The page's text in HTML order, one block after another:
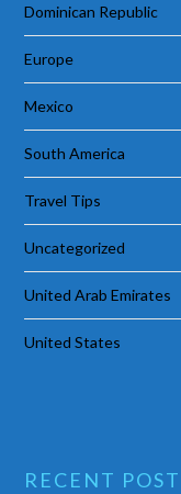
Dominican Republic
Europe
Mexico
South America
Travel Tips
Uncategorized
United Arab Emirates
United States
RECENT